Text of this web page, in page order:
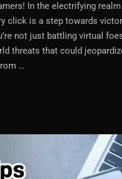
In the electrifying
click is a step towards
not just battling virtual
threats that could
…